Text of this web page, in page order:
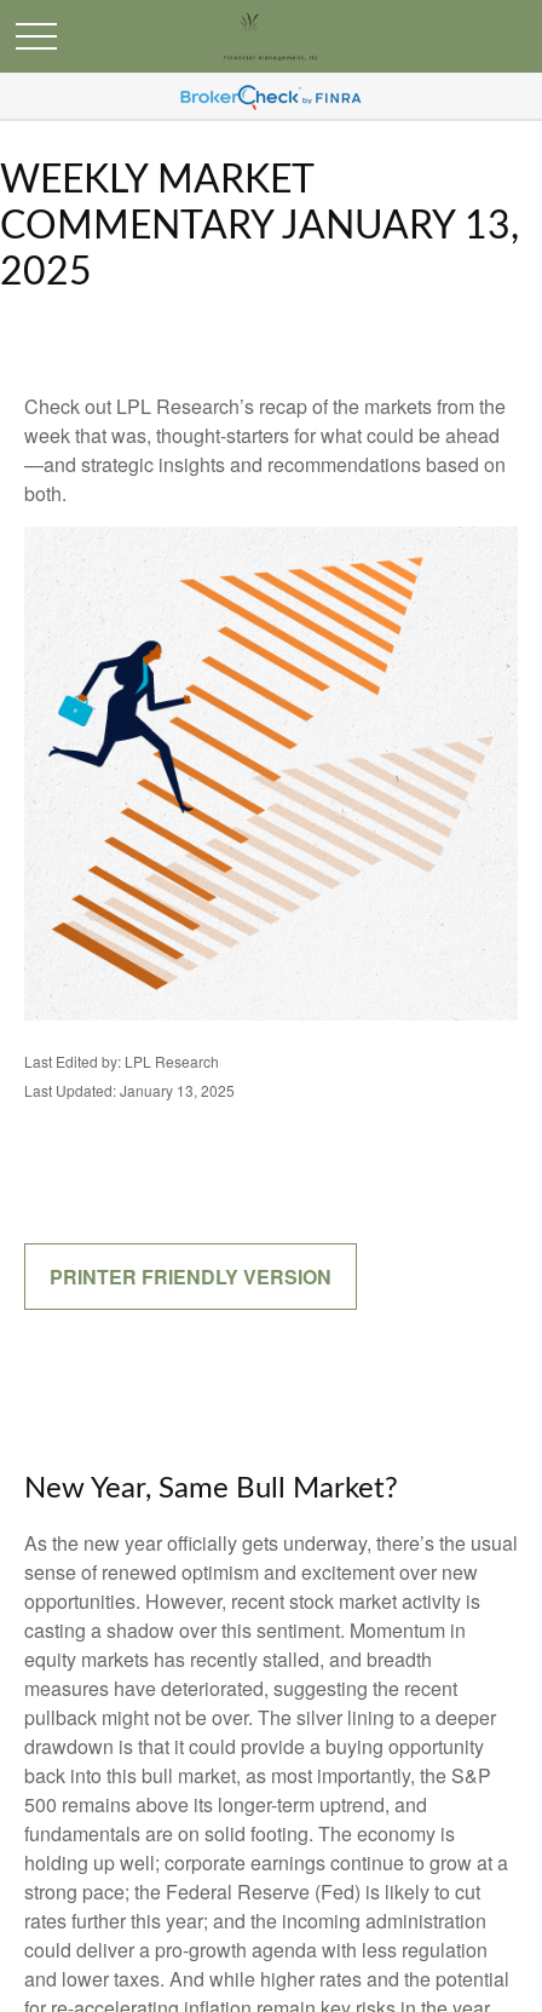
WEEKLY MARKET
COMMENTARY JANUARY 13,
2025
Check out LPL Research’s recap of the markets from the
week that was, thought-starters for what could be ahead
—and strategic insights and recommendations based on
both.
Last Edited by: LPL Research
Last Updated: January 13, 2025
PRINTER FRIENDLY VERSION
New Year, Same Bull Market?
As the new year officially gets underway, there’s the usual
sense of renewed optimism and excitement over new
opportunities. However, recent stock market activity is
casting a shadow over this sentiment. Momentum in
equity markets has recently stalled, and breadth
measures have deteriorated, suggesting the recent
pullback might not be over. The silver lining to a deeper
drawdown is that it could provide a buying opportunity
back into this bull market, as most importantly, the S&P
500 remains above its longer-term uptrend, and
fundamentals are on solid footing. The economy is
holding up well; corporate earnings continue to grow at a
strong pace; the Federal Reserve (Fed) is likely to cut
rates further this year; and the incoming administration
could deliver a pro-growth agenda with less regulation
and lower taxes. And while higher rates and the potential